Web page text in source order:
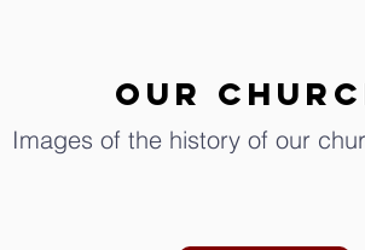
OUR
Images of the history of our